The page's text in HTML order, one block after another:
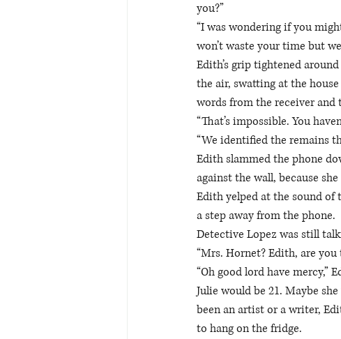
you?”
“I was wondering if you
won’t waste your time but
Edith’s grip tightened
the air, swatting at the
words from the receiver and
“That’s impossible. You
“We identified the remains
Edith slammed the phone
against the wall, because
Edith yelped at the sound of
a step away from the phone.
Detective Lopez was still
“Mrs. Hornet? Edith, are
“Oh good lord have mercy,”
Julie would be 21. Maybe
been an artist or a writer,
to hang on the fridge.